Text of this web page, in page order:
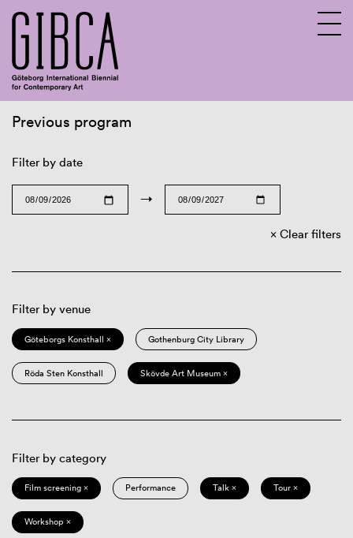
Previous program
Filter by date
→
Clear filters
Filter by venue
Göteborgs Konsthall × Gothenburg City Library
Röda Sten Konsthall Skövde Art Museum ×
Filter by category
Film screening × Performance Talk × Tour ×
Workshop ×